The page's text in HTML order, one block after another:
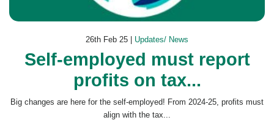
26th Feb 25 | Updates/ News
Self-employed must report
profits on tax...
Big changes are here for the self-employed! From 2024-25, profits must
align with the tax...